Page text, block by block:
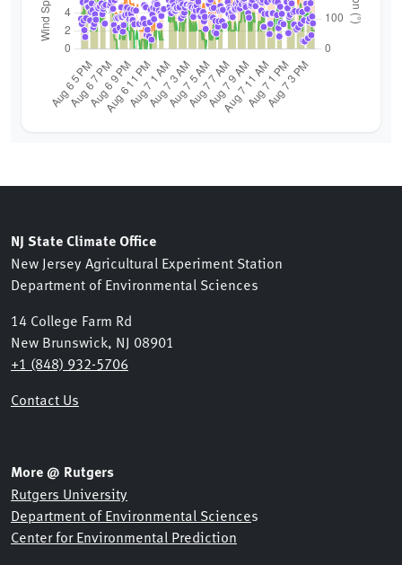
NJ State Climate Office
New Jersey Agricultural Experiment Station
Department of Environmental Sciences
14 College Farm Rd
New Brunswick, NJ 08901
+1 (848) 932-5706
Contact Us
More @ Rutgers
Rutgers University
Department of Environmental Sciences
Center for Environmental Prediction